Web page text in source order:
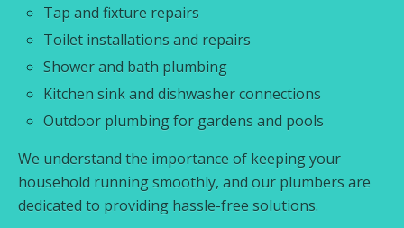
Tap and fixture repairs
Toilet installations and repairs
Shower and bath plumbing
Kitchen sink and dishwasher connections
Outdoor plumbing for gardens and pools
We understand the importance of keeping your
household running smoothly, and our plumbers are
dedicated to providing hassle-free solutions.